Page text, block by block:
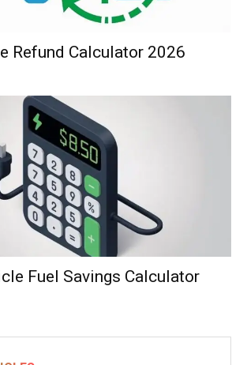
Refund Calculator 2026
Fuel Savings Calculator